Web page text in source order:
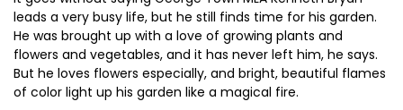
leads a very busy life, but he still finds time for his garden.
He was brought up with a love of growing plants and
flowers and vegetables, and it has never left him, he says.
But he loves flowers especially, and bright, beautiful flames
of color light up his garden like a magical fire.